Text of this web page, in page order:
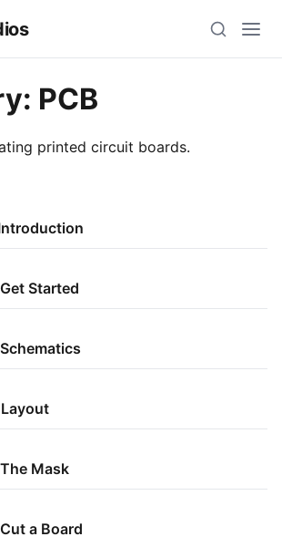
PCB
printed circuit boards.
Started
Mask
a Board